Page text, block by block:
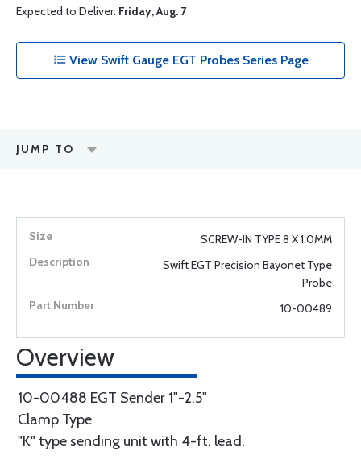
Expected to Deliver: Friday, Aug. 7
View Swift Gauge EGT Probes Series Page
JUMP TO
SCREW-IN TYPE 8 X 1.0MM
Swift EGT Precision Bayonet Type
Probe
10-00489
Overview
10-00488 EGT Sender 1"-2.5"
Clamp Type
"K" type sending unit with 4-ft. lead.